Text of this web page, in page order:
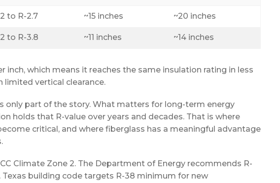
to R-2.7 ~15 inches ~20 inches
to R-3.8 ~11 inches ~14 inches
inch, which means it reaches the same insulation rating in less
vertical clearance.
only part of the story. What matters for long-term energy
holds that R-value over years and decades. That is where
critical, and where fiberglass has a meaningful advantage
Climate Zone 2. The Department of Energy recommends R-
building code targets R-38 minimum for new